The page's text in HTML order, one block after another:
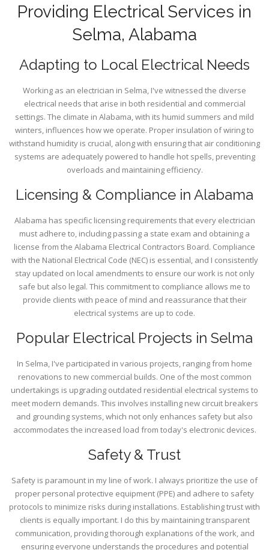
Providing Electrical Services in
Selma, Alabama
Adapting to Local Electrical Needs
Working as an electrician in Selma, I've witnessed the diverse
electrical needs that arise in both residential and commercial
settings. The climate in Alabama, with its humid summers and mild
winters, influences how we operate. Proper insulation of wiring to
withstand humidity is crucial, along with ensuring that air conditioning
systems are adequately powered to handle hot spells, preventing
overloads and maintaining efficiency.
Licensing & Compliance in Alabama
Alabama has specific licensing requirements that every electrician
must adhere to, including passing a state exam and obtaining a
license from the Alabama Electrical Contractors Board. Compliance
with the National Electrical Code (NEC) is essential, and I consistently
stay updated on local amendments to ensure our work is not only
safe but also legal. This commitment to compliance allows me to
provide clients with peace of mind and reassurance that their
electrical systems are up to code.
Popular Electrical Projects in Selma
In Selma, I've participated in various projects, ranging from home
renovations to new commercial builds. One of the most common
undertakings is upgrading outdated residential electrical systems to
meet modern demands. This involves installing new circuit breakers
and grounding systems, which not only enhances safety but also
accommodates the increased load from today's electronic devices.
Safety & Trust
Safety is paramount in my line of work. I always prioritize the use of
proper personal protective equipment (PPE) and adhere to safety
protocols to minimize risks during installations. Establishing trust with
clients is equally important. I do this by maintaining transparent
communication, providing thorough explanations of the work, and
ensuring everyone understands the procedures and potential